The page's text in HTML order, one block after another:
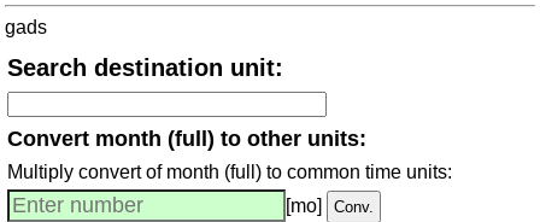
gads
Search destination unit:
Convert month (full) to other units:
Multiply convert of month (full) to common time units:
[mo]